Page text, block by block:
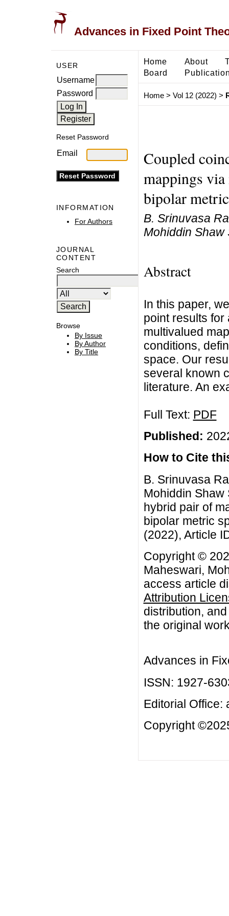
Advances in Fixed Point
USER
Username
Password
Reset Password
Email
INFORMATION
For Authors
JOURNAL
CONTENT
Search
Browse
By Issue
By Author
By Title
Home About
Board
Home> Vol 12 (2022) >
Coupled
mappings
bipolar
B. Srinuvasa
Mohiddin Shaw
Abstract
In this paper,
point results for
multivalued
conditions,
space. Our
several known
literature. An
Full Text: PDF
Published:
How to Cite
B. Srinuvasa
Mohiddin Shaw
hybrid pair of
bipolar metric
(2022), Article
Copyright ©
Maheswari,
access article
Attribution
distribution,
the original
Advances in
ISSN: 1927-
Editorial Office:
Copyright